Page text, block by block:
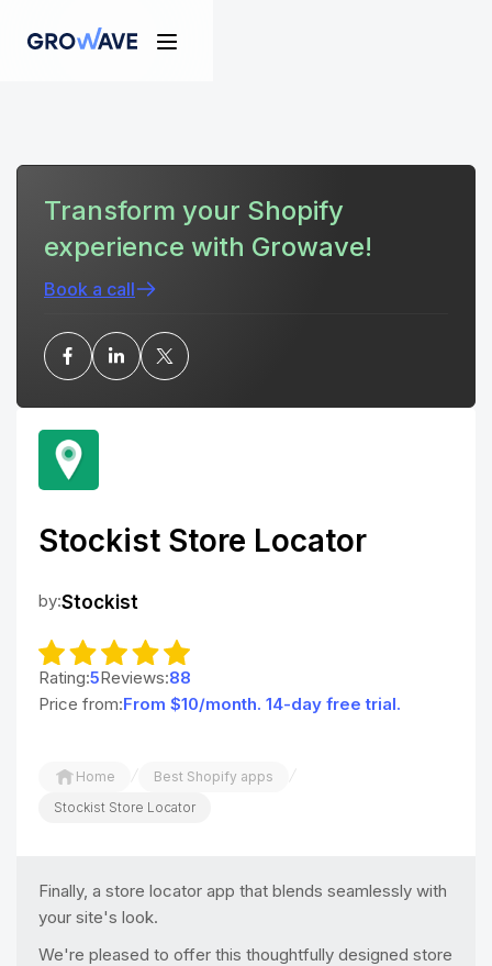
Transform your Shopify
experience with Growave!
Book a call
Stockist Store Locator
by:Stockist
Rating:5Reviews:88
Price from:From $10/month. 14-day free trial.
Home / Best Shopify apps /
Stockist Store Locator
Finally, a store locator app that blends seamlessly with
your site's look.
We're pleased to offer this thoughtfully designed store